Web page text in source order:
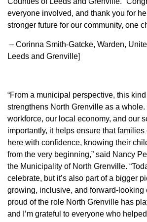
everyone involved, and thank you for
stronger future for our community, one
– Corinna Smith-Gatcke, Warden,
Leeds and Grenville]
“From a municipal perspective, this
strengthens North Grenville as a whole.
workforce, our local economy, and our
importantly, it helps ensure that
here with confidence, knowing their
from the very beginning,” said Nancy
the Municipality of North Grenville.
celebrate, but it’s also part of a bigger
growing, inclusive, and forward-looking
proud of the role North Grenville has
and I’m grateful to everyone who